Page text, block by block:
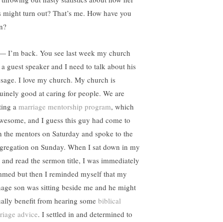
might turn out? That’s me. How have you
I’m back. You see last week my church
guest speaker and I need to talk about his
I love my church. My church is
good at caring for people. We are
a marriage mentorship program, which
and I guess this guy had come to
the mentors on Saturday and spoke to the
on Sunday. When I sat down in my
and read the sermon title, I was immediately
but then I reminded myself that my
son was sitting beside me and he might
benefit from hearing some biblical
advice. I settled in and determined to